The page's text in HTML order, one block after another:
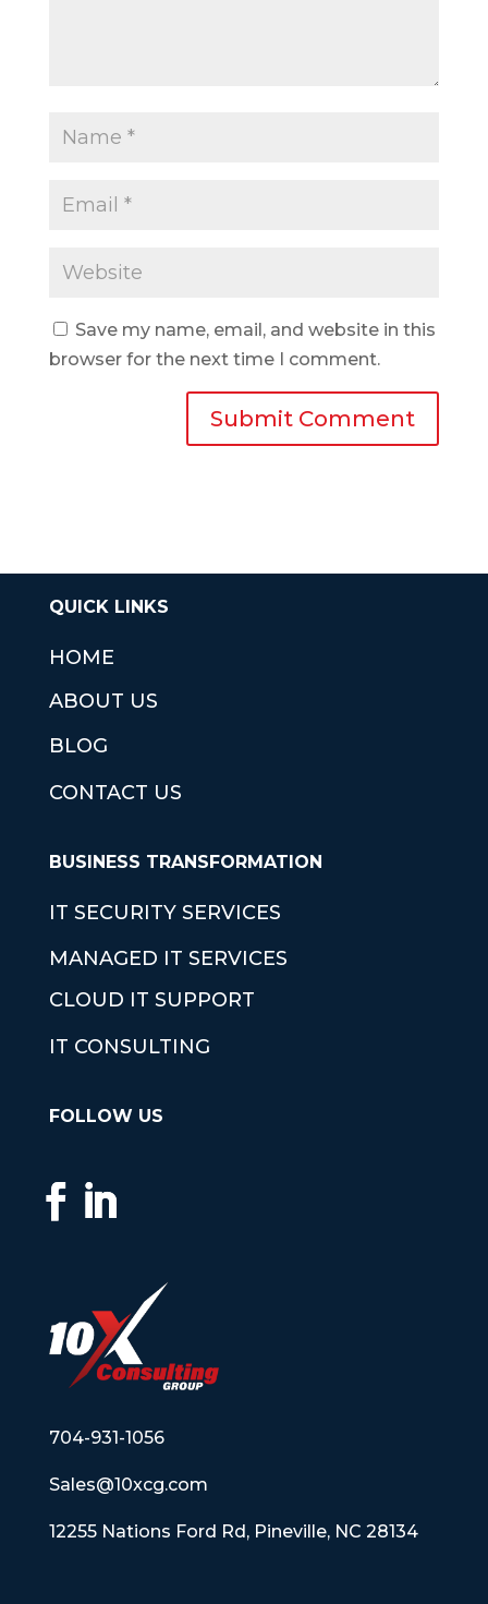
Save my name, email, and website in this
browser for the next time I comment.
QUICK LINKS
HOME
ABOUT US
BLOG
CONTACT US
BUSINESS TRANSFORMATION
IT SECURITY SERVICES
MANAGED IT SERVICES
CLOUD IT SUPPORT
IT CONSULTING
FOLLOW US
704-931-1056
Sales@10xcg.com
12255 Nations Ford Rd, Pineville, NC 28134